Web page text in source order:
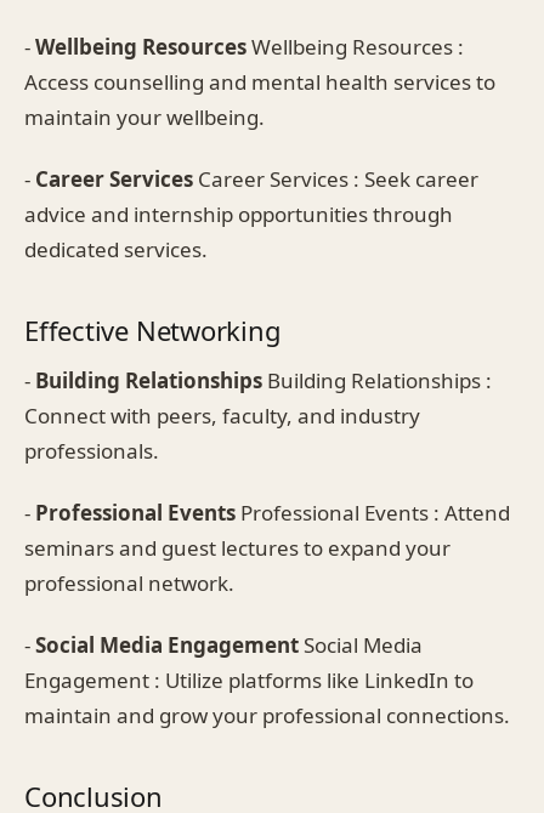
-Wellbeing ResourcesWellbeing Resources :
Access counselling and mental health services to
maintain your wellbeing.
- Career Services Career Services : Seek career
advice and internship opportunities through
dedicated services.
Effective Networking
- Building Relationships Building Relationships :
Connect with peers, faculty, and industry
professionals.
- Professional Events Professional Events : Attend
seminars and guest lectures to expand your
professional network.
-Social Media EngagementSocial Media
Engagement : Utilize platforms like LinkedIn to
maintain and grow your professional connections.
Conclusion